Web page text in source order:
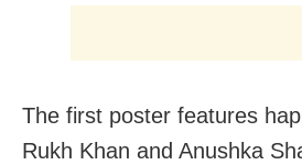
The first poster features
Rukh Khan and Anushka